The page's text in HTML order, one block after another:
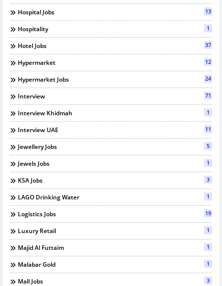
Hospital Jobs 13
Hospitality 1
Hotel Jobs 37
Hypermarket 12
Hypermarket Jobs 24
Interview 71
Interview Khidmah 1
Interview UAE 11
Jewellery Jobs 5
Jewels Jobs 1
KSA Jobs 3
LAGO Drinking Water 1
Logistics Jobs 19
Luxury Retail 1
Majid Al Futtaim 1
Malabar Gold 1
Mall Jobs 3